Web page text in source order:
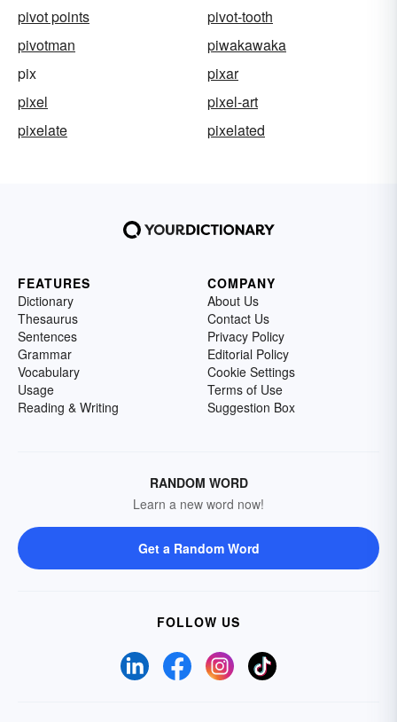
pivot points
pivot-tooth
pivotman
piwakawaka
pix
pixar
pixel
pixel-art
pixelate
pixelated
FEATURES
Dictionary
Thesaurus
Sentences
Grammar
Vocabulary
Usage
Reading & Writing
COMPANY
About Us
Contact Us
Privacy Policy
Editorial Policy
Cookie Settings
Terms of Use
Suggestion Box
RANDOM WORD
Learn a new word now!
Get a Random Word
FOLLOW US